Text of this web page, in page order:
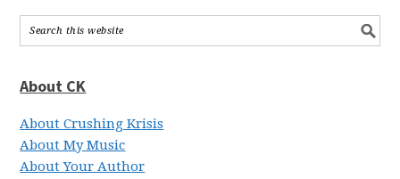
About CK
About Crushing Krisis
About My Music
About Your Author